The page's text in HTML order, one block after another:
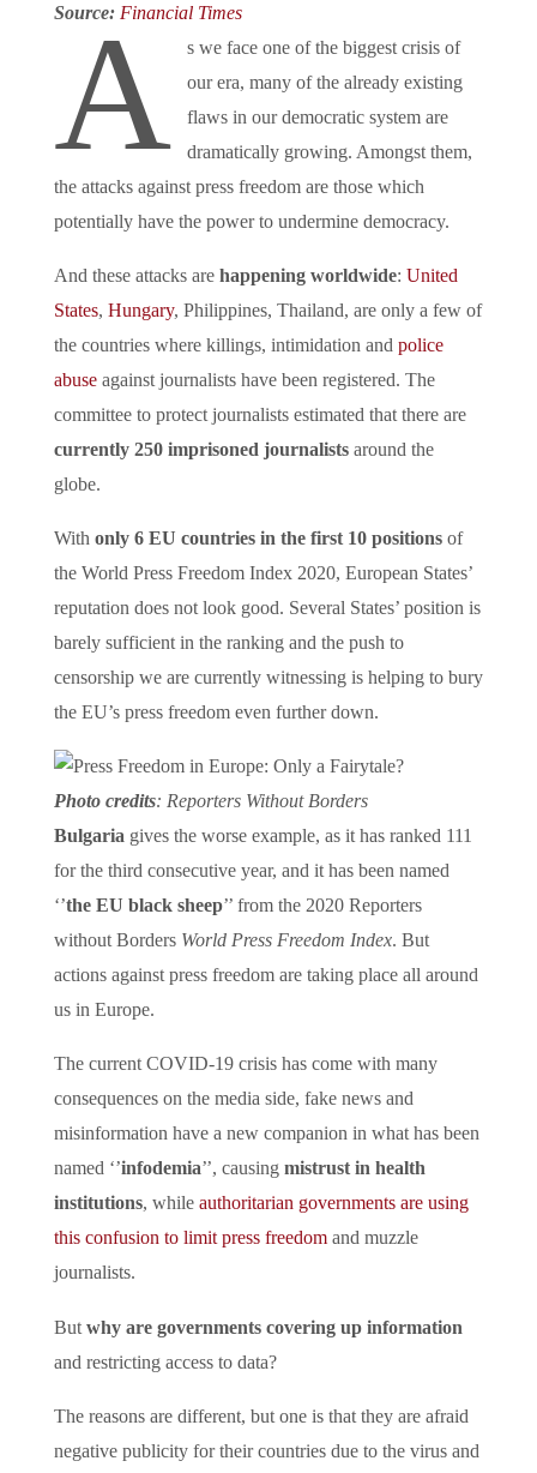
Source: Financial Times
A
s we face one of the biggest crisis of
our era, many of the already existing
flaws in our democratic system are
dramatically growing. Amongst them,
the attacks against press freedom are those which
potentially have the power to undermine democracy.
And these attacks are happening worldwide: United
States, Hungary, Philippines, Thailand, are only a few of
the countries where killings, intimidation and police
abuseagainst journalists have been registered. The
committee to protect journalists estimated that there are
currently 250 imprisoned journalists around the
globe.
With only 6 EU countries in the first 10 positionsof
the World Press Freedom Index 2020, European States’
reputation does not look good. Several States’ position is
barely sufficient in the ranking and the push to
censorship we are currently witnessing is helping to bury
the EU’s press freedom even further down.
Photo credits: Reporters Without Borders
Bulgaria gives the worse example, as it has ranked 111
for the third consecutive year, and it has been named
‘’the EU black sheep’’ from the 2020 Reporters
without Borders World Press Freedom Index. But
actions against press freedom are taking place all around
us in Europe.
The current COVID-19 crisis has come with many
consequences on the media side, fake news and
misinformation have a new companion in what has been
named ‘’infodemia’’, causing mistrust in health
institutions, while authoritarian governments are using
this confusion to limit press freedomand muzzle
journalists.
But why are governments covering up information
and restricting access to data?
The reasons are different, but one is that they are afraid
negative publicity for their countries due to the virus and